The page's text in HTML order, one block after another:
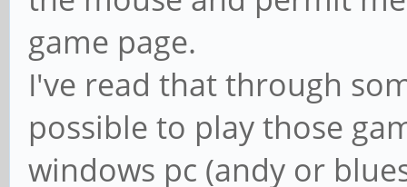
game page.
I've read that through
possible to play those
windows pc (andy or